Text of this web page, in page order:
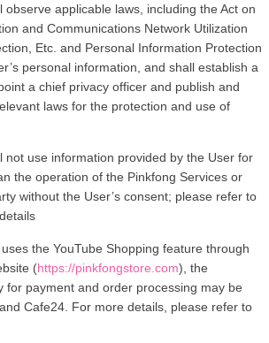
observe applicable laws, including the Act on
and Communications Network Utilization
Etc. and Personal Information Protection
personal information, and shall establish a
a chief privacy officer and publish and
laws for the protection and use of
not use information provided by the User for
the operation of the Pinkfong Services or
without the User’s consent; please refer to
the YouTube Shopping feature through
(https://pinkfongstore.com), the
for payment and order processing may be
Cafe24. For more details, please refer to